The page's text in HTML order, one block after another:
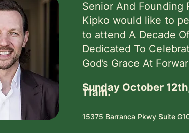
Senior And Founding
Kipko would like to
to attend A Decade
Dedicated To
God’s Grace At
Sunday October
11am.
15375 Barranca Pkwy Suite